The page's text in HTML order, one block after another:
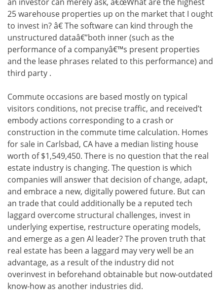
25 warehouse properties up on the market that I ought
to invest in? â€ The software can kind through the
unstructured dataâ€”both inner (such as the
performance of a companyâ€™s present properties
and the lease phrases related to this performance) and
third party .
Commute occasions are based mostly on typical
visitors conditions, not precise traffic, and received’t
embody actions corresponding to a crash or
construction in the commute time calculation. Homes
for sale in Carlsbad, CA have a median listing house
worth of $1,549,450. There is no question that the real
estate industry is changing. The question is which
companies will answer that decision of change, adapt,
and embrace a new, digitally powered future. But can
an trade that could additionally be a reputed tech
laggard overcome structural challenges, invest in
underlying expertise, restructure operating models,
and emerge as a gen AI leader? The proven truth that
real estate has been a laggard may very well be an
advantage, as a result of the industry did not
overinvest in beforehand obtainable but now-outdated
know-how as another industries did.